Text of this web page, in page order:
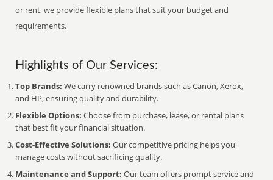
or rent, we provide flexible plans that suit your budget and
requirements.
Highlights of Our Services:
Top Brands: We carry renowned brands such as Canon, Xerox,
and HP, ensuring quality and durability.
Flexible Options: Choose from purchase, lease, or rental plans
that best fit your financial situation.
Cost-Effective Solutions: Our competitive pricing helps you
manage costs without sacrificing quality.
Maintenance and Support: Our team offers prompt service and